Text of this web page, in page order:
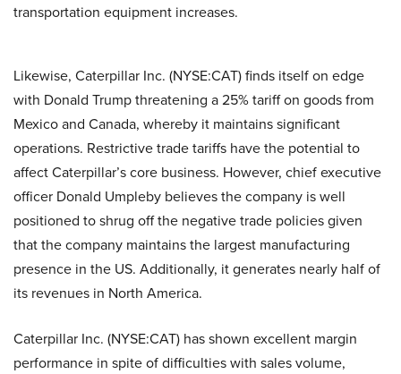
transportation equipment increases.
Likewise, Caterpillar Inc. (NYSE:CAT) finds itself on edge
with Donald Trump threatening a 25% tariff on goods from
Mexico and Canada, whereby it maintains significant
operations. Restrictive trade tariffs have the potential to
affect Caterpillar’s core business. However, chief executive
officer Donald Umpleby believes the company is well
positioned to shrug off the negative trade policies given
that the company maintains the largest manufacturing
presence in the US. Additionally, it generates nearly half of
its revenues in North America.
Caterpillar Inc. (NYSE:CAT) has shown excellent margin
performance in spite of difficulties with sales volume,